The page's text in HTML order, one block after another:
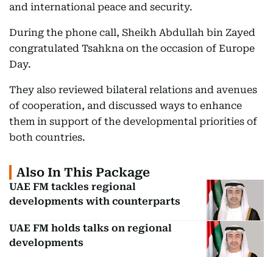
and international peace and security.
During the phone call, Sheikh Abdullah bin Zayed
congratulated Tsahkna on the occasion of Europe
Day.
They also reviewed bilateral relations and avenues
of cooperation, and discussed ways to enhance
them in support of the developmental priorities of
both countries.
Also In This Package
UAE FM tackles regional
developments with counterparts
UAE FM holds talks on regional
developments